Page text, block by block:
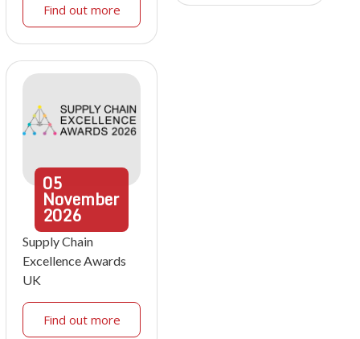
Find out more
05
November
2026
Supply Chain
Excellence Awards
UK
Find out more